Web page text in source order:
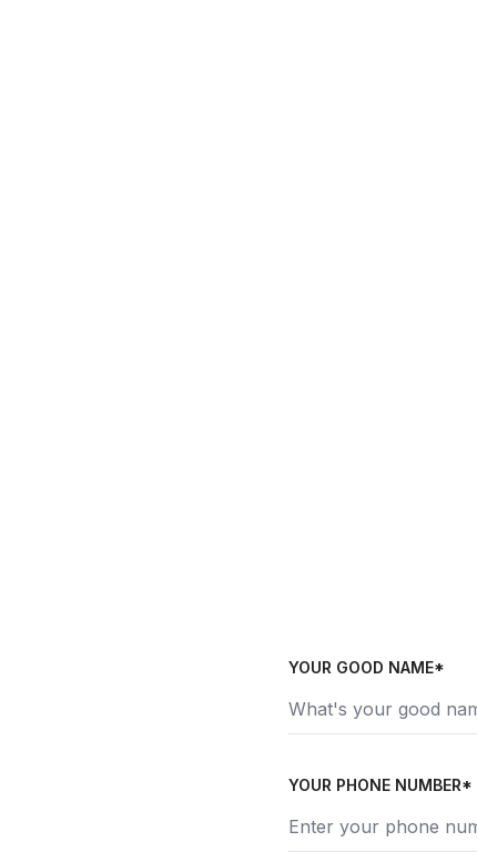
YOUR GOOD NAME*
YOUR PHONE NUMBER*